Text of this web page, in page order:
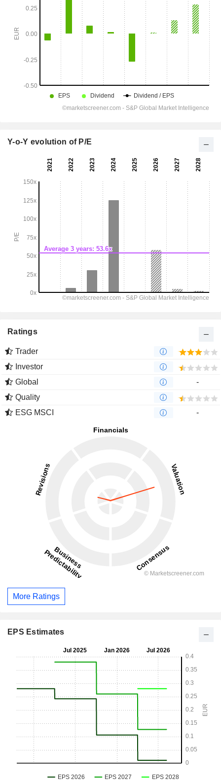
Y-o-Y evolution of P/E
Ratings
Trader
Investor
Global
-
Quality
ESG MSCI
-
More Ratings
EPS Estimates